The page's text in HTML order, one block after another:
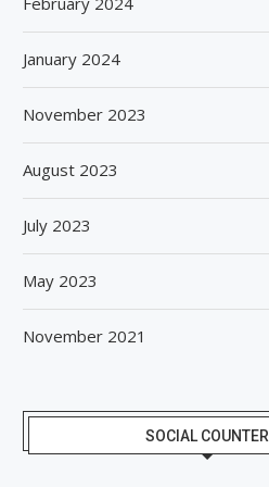
January 2024
November 2023
August 2023
July 2023
May 2023
November 2021
SOCIAL COUNTER